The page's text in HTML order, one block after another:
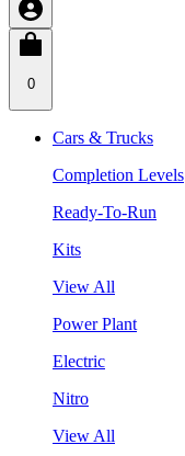
0
Cars & Trucks
Completion Levels
Ready-To-Run
Kits
View All
Power Plant
Electric
Nitro
View All